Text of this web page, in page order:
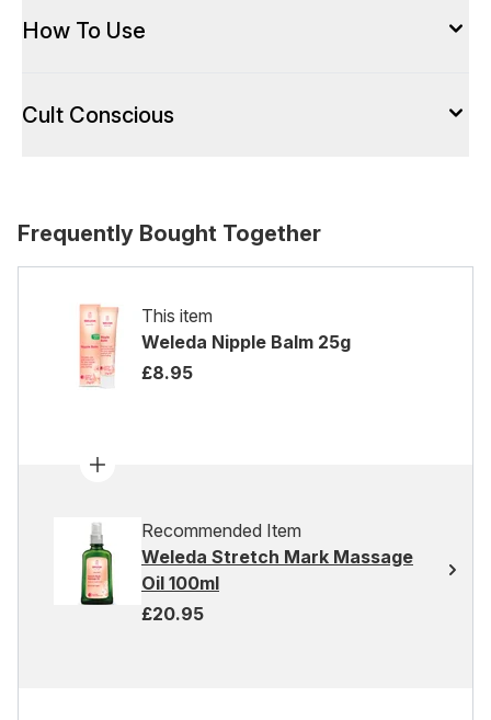
How To Use
Cult Conscious
Frequently Bought Together
This item
Weleda Nipple Balm 25g
£8.95
Recommended Item
Weleda Stretch Mark Massage
Oil 100ml
£20.95